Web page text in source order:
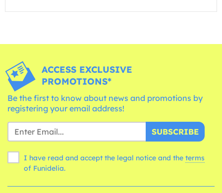
ACCESS EXCLUSIVE
PROMOTIONS*
Be the first to know about news and promotions by
registering your email address!
SUBSCRIBE
I have read and accept the legal notice and the terms
of Funidelia.